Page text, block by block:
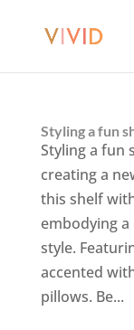
Styling a fun
Styling a fun
creating a
this shelf
embodying
style.
accented
pillows. Be...